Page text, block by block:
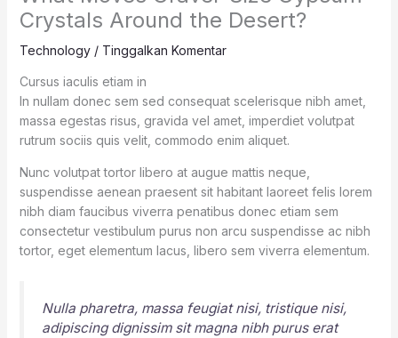
Crystals Around the Desert?
Technology/ Tinggalkan Komentar
Cursus iaculis etiam in
In nullam donec sem sed consequat scelerisque nibh amet,
massa egestas risus, gravida vel amet, imperdiet volutpat
rutrum sociis quis velit, commodo enim aliquet.
Nunc volutpat tortor libero at augue mattis neque,
suspendisse aenean praesent sit habitant laoreet felis lorem
nibh diam faucibus viverra penatibus donec etiam sem
consectetur vestibulum purus non arcu suspendisse ac nibh
tortor, eget elementum lacus, libero sem viverra elementum.
Nulla pharetra, massa feugiat nisi, tristique nisi,
adipiscing dignissim sit magna nibh purus erat